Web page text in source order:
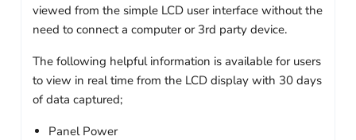
viewed from the simple LCD user interface without the
need to connect a computer or 3rd party device.
The following helpful information is available for users
to view in real time from the LCD display with 30 days
of data captured;
Panel Power